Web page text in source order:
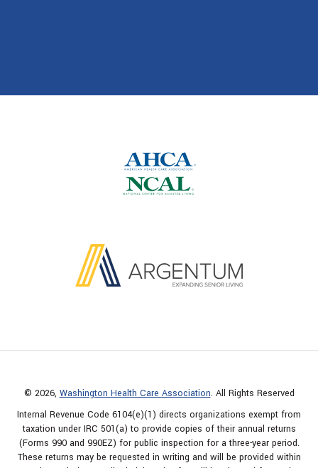
© 2026, Washington Health Care Association. All Rights Reserved
Internal Revenue Code 6104(e)(1) directs organizations exempt from
taxation under IRC 501(a) to provide copies of their annual returns
(Forms 990 and 990EZ) for public inspection for a three-year period.
These returns may be requested in writing and will be provided within